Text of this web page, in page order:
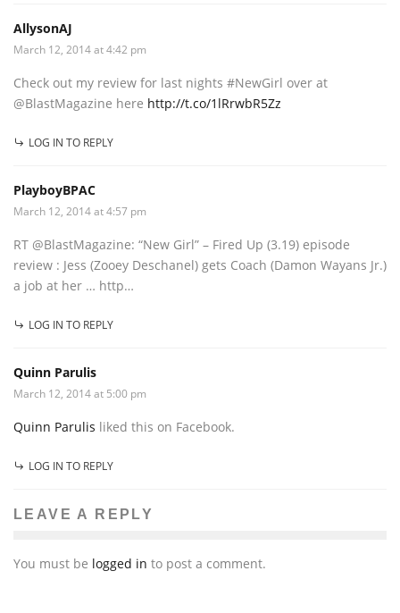
AllysonAJ
March 12, 2014 at 4:42 pm
Check out my review for last nights #NewGirl over at
@BlastMagazine here http://t.co/1lRrwbR5Zz
LOG IN TO REPLY
PlayboyBPAC
March 12, 2014 at 4:57 pm
RT @BlastMagazine: “New Girl” – Fired Up (3.19) episode
review : Jess (Zooey Deschanel) gets Coach (Damon Wayans Jr.)
a job at her … http…
LOG IN TO REPLY
Quinn Parulis
March 12, 2014 at 5:00 pm
Quinn Parulis liked this on Facebook.
LOG IN TO REPLY
LEAVE A REPLY
You must be logged in to post a comment.